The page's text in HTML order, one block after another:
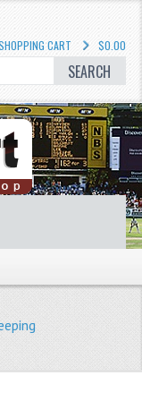
$0.00
CART
SEARCH